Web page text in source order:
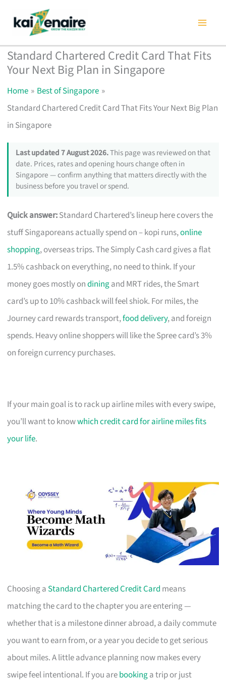
content
Standard Chartered Credit Card That Fits
Your Next Big Plan in Singapore
Home
Best of Singapore
Standard Chartered Credit Card That Fits Your Next Big Plan
in Singapore
Last updated 7 August 2026.This page was reviewed on that
date. Prices, rates and opening hours change often in
Singapore — confirm anything that matters directly with the
business before you travel or spend.
Quick answer:Standard Chartered’s lineup here covers the
stuff Singaporeans actually spend on – kopi runs,online
shopping, overseas trips. The Simply Cash card gives a flat
1.5% cashback on everything, no need to think. If your
money goes mostly ondiningand MRT rides, the Smart
card’s up to 10% cashback will feel shiok. For miles, the
Journey card rewards transport,food delivery, and foreign
spends. Heavy online shoppers will like the Spree card’s 3%
on foreign currency purchases.
If your main goal is to rack up airline miles with every swipe,
you’ll want to knowwhich credit card for airline miles fits
your life.
Choosing a Standard Chartered Credit Card means
matching the card to the chapter you are entering —
whether that is a milestone dinner abroad, a daily commute
you want to earn from, or a year you decide to get serious
about miles. A little advance planning now makes every
swipe feel intentional. If you arebookinga trip or just